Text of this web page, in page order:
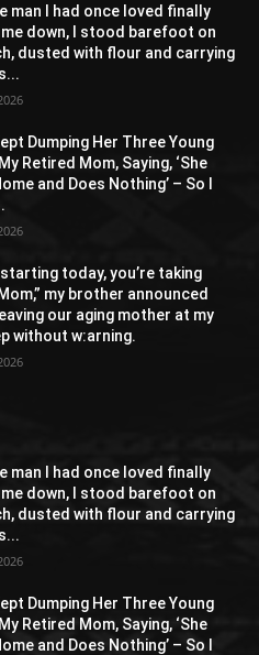
man I had once loved finally
down, I stood barefoot on
dusted with flour and carrying
Dumping Her Three Young
Retired Mom, Saying, ‘She
and Does Nothing’ – So I
starting today, you’re taking
my brother announced
our aging mother at my
without w:arning.
man I had once loved finally
down, I stood barefoot on
dusted with flour and carrying
Dumping Her Three Young
Retired Mom, Saying, ‘She
and Does Nothing’ – So I